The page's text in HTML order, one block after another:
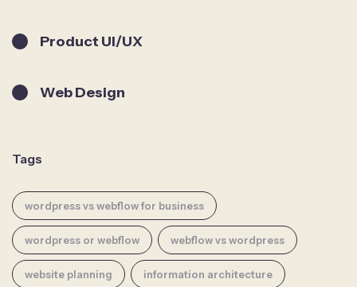
Product UI/UX
Web Design
Tags
wordpress vs webflow for business
wordpress or webflow webflow vs wordpress
website planning information architecture